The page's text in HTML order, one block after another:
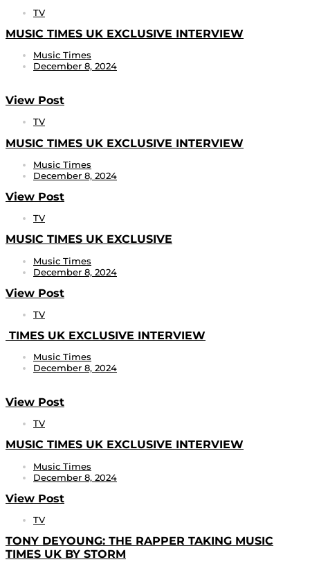
TV
MUSIC TIMES UK EXCLUSIVE INTERVIEW
Music Times
December 8, 2024
View Post
TV
MUSIC TIMES UK EXCLUSIVE INTERVIEW
Music Times
December 8, 2024
View Post
TV
MUSIC TIMES UK EXCLUSIVE
Music Times
December 8, 2024
View Post
TV
TIMES UK EXCLUSIVE INTERVIEW
Music Times
December 8, 2024
View Post
TV
MUSIC TIMES UK EXCLUSIVE INTERVIEW
Music Times
December 8, 2024
View Post
TV
TONY DEYOUNG: THE RAPPER TAKING MUSIC
TIMES UK BY STORM